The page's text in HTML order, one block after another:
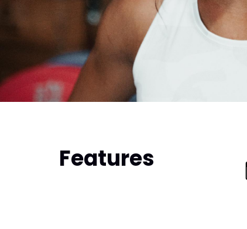
Features